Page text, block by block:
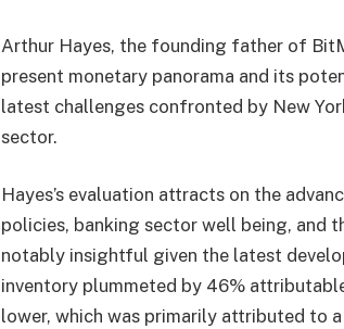
Arthur Hayes, the founding father of
present monetary panorama and its
latest challenges confronted by New
sector.
Hayes’s evaluation attracts on the
policies, banking sector well being, and
notably insightful given the latest
inventory plummeted by 46%
lower, which was primarily attributed to